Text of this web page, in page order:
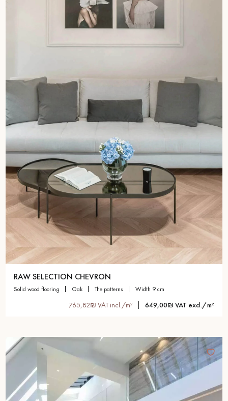
RAW SELECTION CHEVRON
solid wood flooring oak the patterns width 9 cm
765,82₪ VAT incl./m² 649,00₪ VAT excl./m²